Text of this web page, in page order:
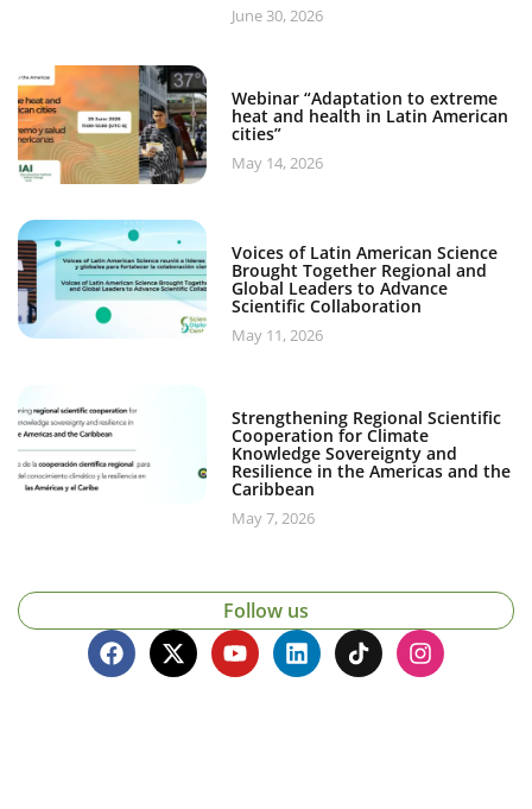
June 30, 2026
Webinar “Adaptation to extreme
heat and health in Latin American
cities”
May 14, 2026
Voices of Latin American Science
Brought Together Regional and
Global Leaders to Advance
Scientific Collaboration
May 11, 2026
Strengthening Regional Scientific
Cooperation for Climate
Knowledge Sovereignty and
Resilience in the Americas and the
Caribbean
May 7, 2026
Follow us